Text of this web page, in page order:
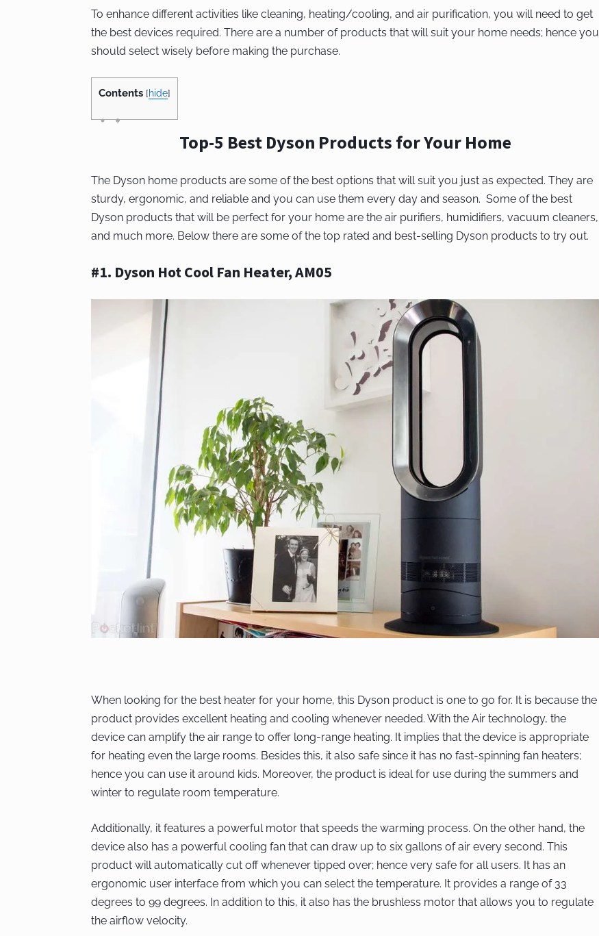
To enhance different activities like cleaning, heating/cooling, and air purification, you will need to get
the best devices required. There are a number of products that will suit your home needs; hence you
should select wisely before making the purchase.
Contents [hide]
Top-5 Best Dyson Products for Your Home
The Dyson home products are some of the best options that will suit you just as expected. They are
sturdy, ergonomic, and reliable and you can use them every day and season. Some of the best
Dyson products that will be perfect for your home are the air purifiers, humidifiers, vacuum cleaners,
and much more. Below there are some of the top rated and best-selling Dyson products to try out.
#1. Dyson Hot Cool Fan Heater, AM05
When looking for the best heater for your home, this Dyson product is one to go for. It is because the
product provides excellent heating and cooling whenever needed. With the Air technology, the
device can amplify the air range to offer long-range heating. It implies that the device is appropriate
for heating even the large rooms. Besides this, it also safe since it has no fast-spinning fan heaters;
hence you can use it around kids. Moreover, the product is ideal for use during the summers and
winter to regulate room temperature.
Additionally, it features a powerful motor that speeds the warming process. On the other hand, the
device also has a powerful cooling fan that can draw up to six gallons of air every second. This
product will automatically cut off whenever tipped over; hence very safe for all users. It has an
ergonomic user interface from which you can select the temperature. It provides a range of 33
degrees to 99 degrees. In addition to this, it also has the brushless motor that allows you to regulate
the airflow velocity.